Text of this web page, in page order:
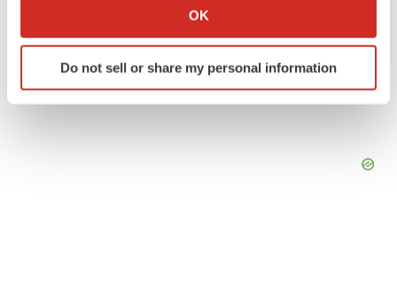
Collect information about your geographical location
Identify your device by actively scanning it for
specific characteristics (fingerprinting)
OK
Do not sell or share my personal information